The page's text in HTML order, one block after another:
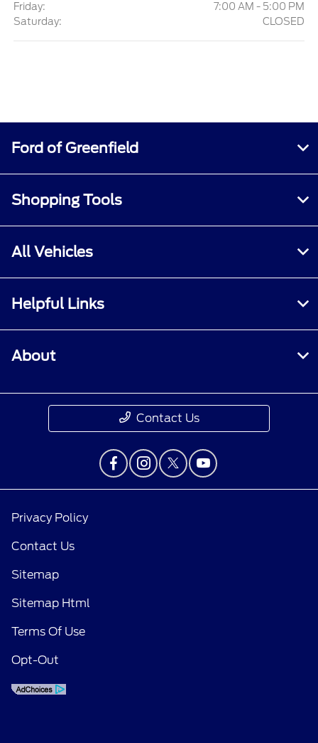
Friday:
7:00 AM - 5:00 PM
Saturday:
CLOSED
Ford of Greenfield
Shopping Tools
All Vehicles
Helpful Links
About
Contact Us
Privacy Policy
Contact Us
Sitemap
Sitemap Html
Terms Of Use
Opt-Out